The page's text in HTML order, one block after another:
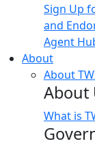
Sign Up
and
Agent
About
About
About
What is